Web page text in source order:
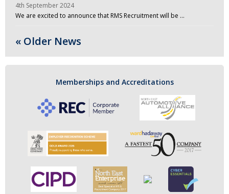
4th September 2024
We are excited to announce that RMS Recruitment will be …
« Older News
Memberships and Accreditations